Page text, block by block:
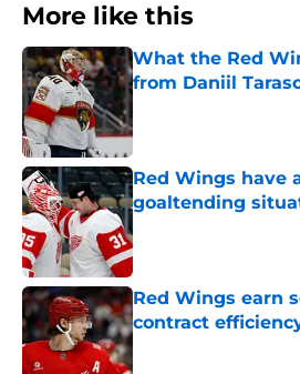
More like this
What the Red
from Daniil
Published by on Invalid
Red Wings have
goaltending
Red Wings earn
contract
Published by on Invalid